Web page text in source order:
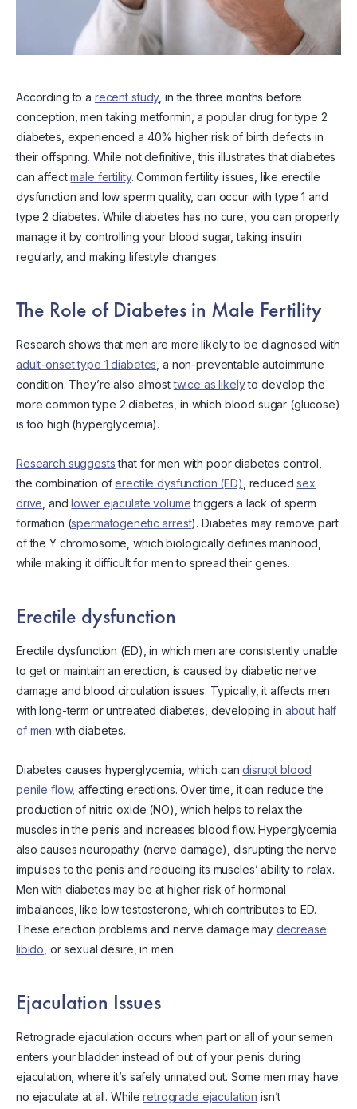
According to a recent study, in the three months before
conception, men taking metformin, a popular drug for type 2
diabetes, experienced a 40% higher risk of birth defects in
their offspring. While not definitive, this illustrates that diabetes
can affectmale fertility. Common fertility issues, like erectile
dysfunction and low sperm quality, can occur with type 1 and
type 2 diabetes. While diabetes has no cure, you can properly
manage it by controlling your blood sugar, taking insulin
regularly, and making lifestyle changes.
The Role of Diabetes in Male Fertility
Research shows that men are more likely to be diagnosed with
adult-onset type 1 diabetes , a non-preventable autoimmune
condition. They’re also almosttwice as likelyto develop the
more common type 2 diabetes, in which blood sugar (glucose)
is too high (hyperglycemia).
Research suggeststhat for men with poor diabetes control,
the combination oferectile dysfunction (ED) , reducedsex
drive , andlower ejaculate volumetriggers a lack of sperm
formation (spermatogenetic arrest). Diabetes may remove part
of the Y chromosome, which biologically defines manhood,
while making it difficult for men to spread their genes.
Erectile dysfunction
Erectile dysfunction (ED), in which men are consistently unable
to get or maintain an erection, is caused by diabetic nerve
damage and blood circulation issues. Typically, it affects men
with long-term or untreated diabetes, developing in about half
of men with diabetes.
Diabetes causes hyperglycemia, which candisrupt blood
penile flow, affecting erections. Over time, it can reduce the
production of nitric oxide (NO), which helps to relax the
muscles in the penis and increases blood flow. Hyperglycemia
also causes neuropathy (nerve damage), disrupting the nerve
impulses to the penis and reducing its muscles’ ability to relax.
Men with diabetes may be at higher risk of hormonal
imbalances, like low testosterone, which contributes to ED.
These erection problems and nerve damage may decrease
libido , or sexual desire, in men.
Ejaculation Issues
Retrograde ejaculation occurs when part or all of your semen
enters your bladder instead of out of your penis during
ejaculation, where it’s safely urinated out. Some men may have
no ejaculate at all. Whileretrograde ejaculation isn’t